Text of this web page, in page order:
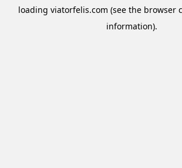
loading viatorfelis.com (see the browser
information).